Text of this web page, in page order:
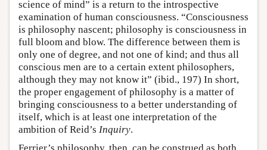
science of mind” is a return to the introspective
examination of human consciousness. “Consciousness
is philosophy nascent; philosophy is consciousness in
full bloom and blow. The difference between them is
only one of degree, and not one of kind; and thus all
conscious men are to a certain extent philosophers,
although they may not know it” (ibid., 197) In short,
the proper engagement of philosophy is a matter of
bringing consciousness to a better understanding of
itself, which is at least one interpretation of the
ambition of Reid’s Inquiry.